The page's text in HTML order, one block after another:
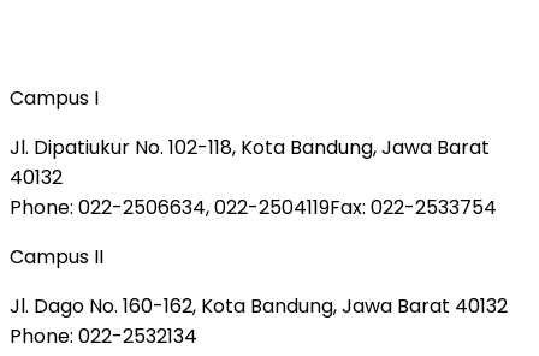
Campus I
Jl. Dipatiukur No. 102-118, Kota Bandung, Jawa Barat
40132
Phone: 022-2506634, 022-2504119Fax: 022-2533754
Campus II
Jl. Dago No. 160-162, Kota Bandung, Jawa Barat 40132
Phone: 022-2532134